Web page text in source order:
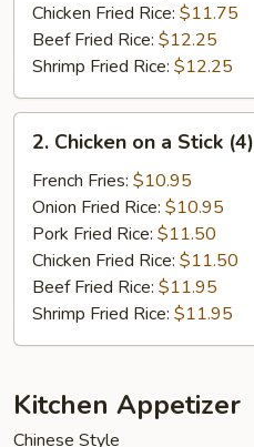
Chicken Fried Rice: $11.75
Beef Fried Rice: $12.25
Shrimp Fried Rice: $12.25
Chicken
Stick
(4)
2. Chicken on a Stick (4)
French Fries: $10.95
Onion Fried Rice: $10.95
Pork Fried Rice: $11.50
Chicken Fried Rice: $11.50
Beef Fried Rice: $11.95
Shrimp Fried Rice: $11.95
Kitchen Appetizer
Chinese Style